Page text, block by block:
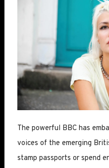
The powerful BBC has
voices of the emerging
stamp passports or spend